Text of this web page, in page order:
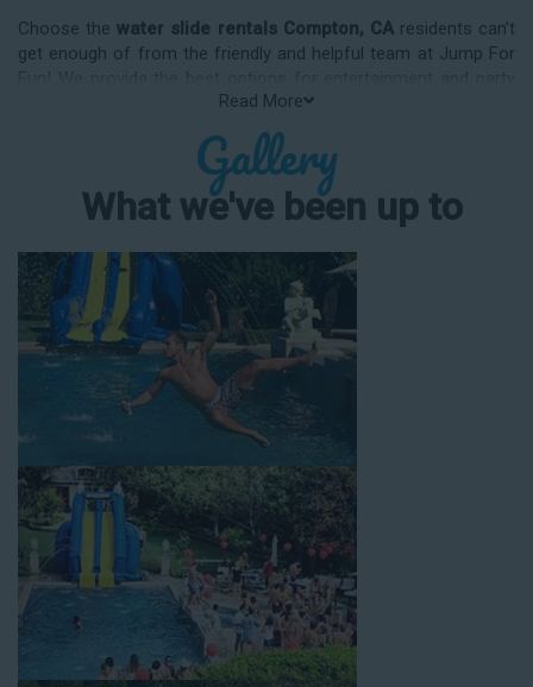
Choose thewater slide rentals Compton, CAresidents can’t
get enough of from the friendly and helpful team at Jump For
rental equipment that kids AND adults will love. Whatever your
guest list, party theme, backyard size, or timeframe, we offer
top-rated equipment that will help make your upcoming event
an enjoyable and well-attended experience.
Jump For Fun delivers the best water slide rentals Compton,
CA has to offer, and we don't compromise on safety, whether
you’re planning a party for toddlers, elementary-aged kids, or
adults! We’ve helped hundreds of clients organize spectacular
events since starting our business in 1991, and we know how
to make them memorable. We frequently deliver our industry-
grade water slides for birthday parties, neighborhood block
parties, summer camps, church events, community festivals,
school field days, family reunions, corporate team-building
celebrations, fairs, carnivals, and every special occasion in
between. Contact our team today to book from the #1
selection of birthday party water slide rentals Compton CA
parents rely on.
Fun and Festive Options for a Water
Slide Rental in Compton CA
Read More
Gallery
What we've been up to